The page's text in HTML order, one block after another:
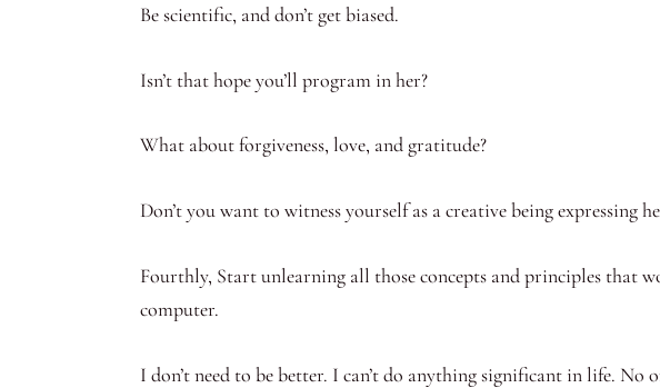
Be scientific, and don’t get biased.
Isn’t that hope you’ll program in her?
What about forgiveness, love, and gratitude?
Don’t you want to witness yourself as a creative being expressing
Fourthly, Start unlearning all those concepts and principles that
computer.
I don’t need to be better. I can’t do anything significant in life. No